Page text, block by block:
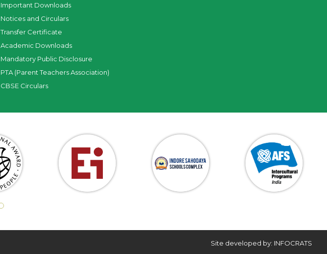
Important Downloads
Notices and Circulars
Transfer Certificate
Academic Downloads
Mandatory Public Disclosure
PTA (Parent Teachers Association)
CBSE Circulars
Site developed by: INFOCRATS